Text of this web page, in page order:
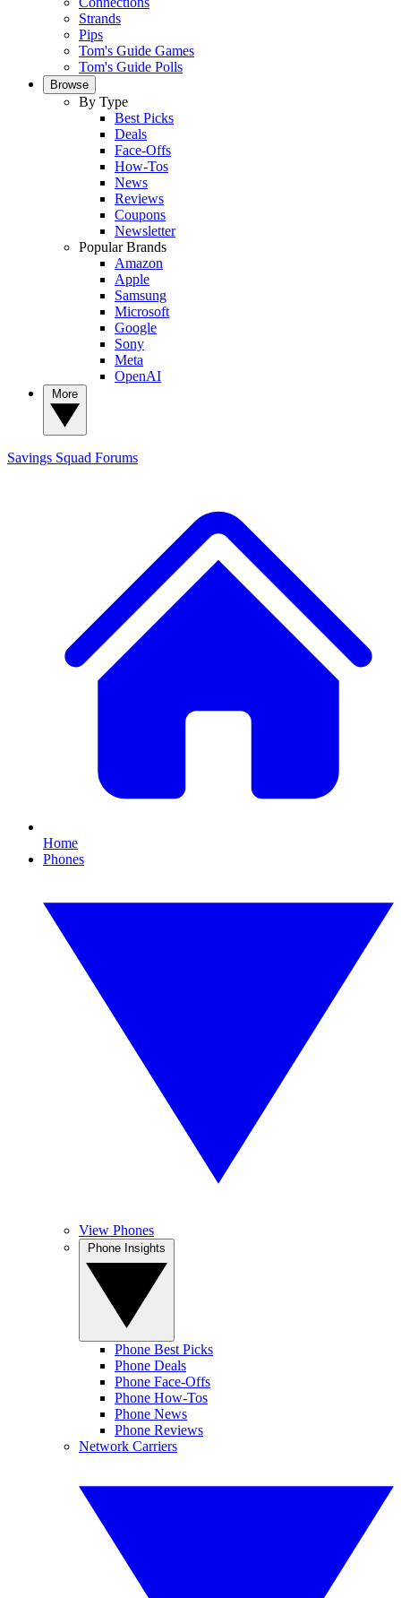
Strands
Pips
Tom's Guide Games
Tom's Guide Polls
Browse
By Type
Best Picks
Deals
Face-Offs
How-Tos
News
Reviews
Coupons
Newsletter
Popular Brands
Amazon
Apple
Samsung
Microsoft
Google
Sony
Meta
OpenAI
Savings Squad Forums
Home
Phones
View Phones
Phone Best Picks
Phone Deals
Phone Face-Offs
Phone How-Tos
Phone News
Phone Reviews
Network Carriers